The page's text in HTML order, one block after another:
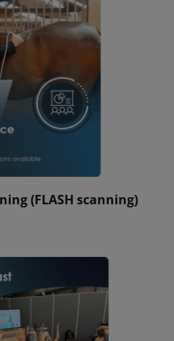
(FLASH scanning)